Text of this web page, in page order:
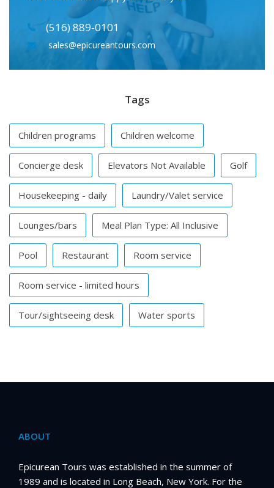
(516) 889-0101
sales@epicureantours.com
Tags
Children programs Children welcome
Concierge desk Elevators Not Available Golf
Housekeeping - daily Laundry/Valet service
Lounges/bars Meal Plan Type: All Inclusive
Pool Restaurant Room service
Room service - limited hours
Tour/sightseeing desk Water sports
ABOUT
Epicurean Tours was established in the summer of
1989 and is located in Long Beach, New York. For the